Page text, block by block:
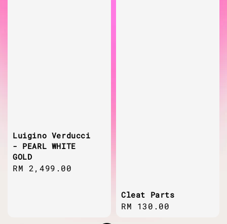
Luigino Verducci
- PEARL WHITE
GOLD
Regular
RM 2,499.00
Cleat Parts
Regular
RM 130.00